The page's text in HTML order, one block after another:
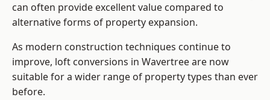
can often provide excellent value compared to
alternative forms of property expansion.
As modern construction techniques continue to
improve, loft conversions in Wavertree are now
suitable for a wider range of property types than ever
before.